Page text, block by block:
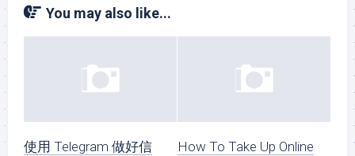
You may also like...
使用 Telegram 做好信
How To Take Up Online